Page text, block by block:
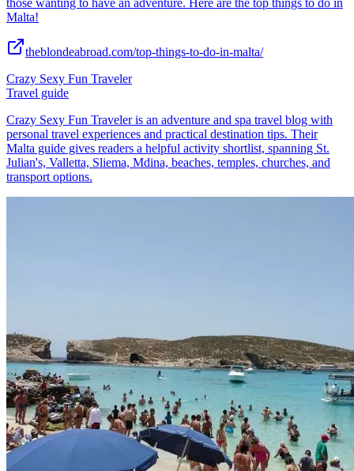
those wanting to have an adventure. Here are the top things to do in
Malta!
theblondeabroad.com/top-things-to-do-in-malta/
Crazy Sexy Fun Traveler
Travel guide
Crazy Sexy Fun Traveler is an adventure and spa travel blog with
personal travel experiences and practical destination tips. Their
Malta guide gives readers a helpful activity shortlist, spanning St.
Julian's, Valletta, Sliema, Mdina, beaches, temples, churches, and
transport options.